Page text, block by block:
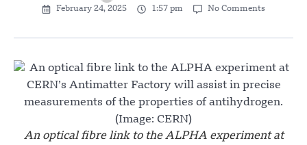
February 24, 2025 1:57 pm No Comments
An optical fibre link to the ALPHA experiment at